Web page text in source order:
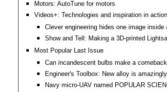
Motors: AutoTune for motors
Videos+: Technologies and inspiration in action
Clever engineering hides one image inside
Show and Tell: Making a 3D-printed
Most Popular Last Issue
Can incandescent bulbs make a
Engineer's Toolbox: New alloy is
Navy micro-UAV named POPULAR